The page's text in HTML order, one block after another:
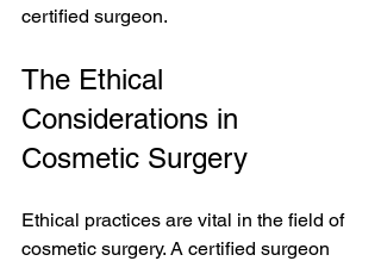
certified surgeon.
The Ethical
Considerations in
Cosmetic Surgery
Ethical practices are vital in the field of
cosmetic surgery. A certified surgeon